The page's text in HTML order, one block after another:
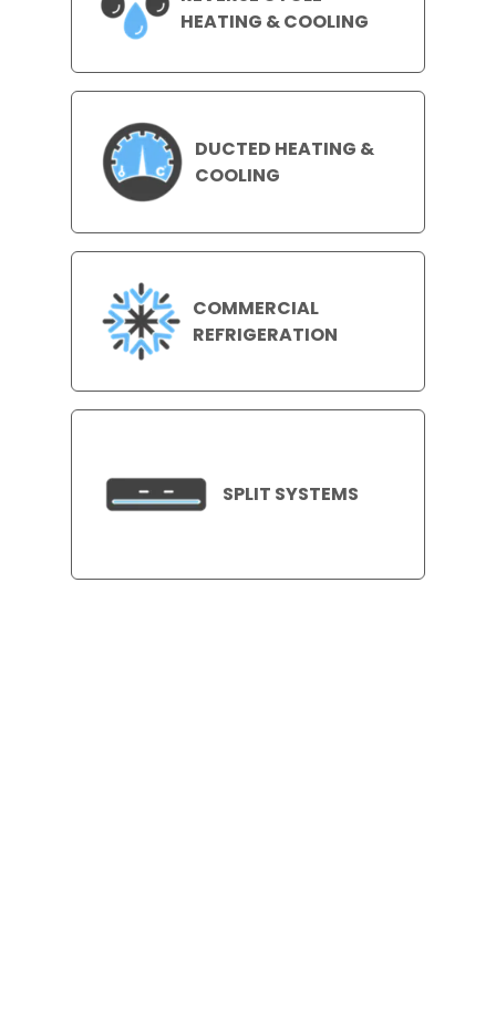
HEATING & COOLING
DUCTED HEATING &
COOLING
COMMERCIAL
REFRIGERATION
SPLIT SYSTEMS